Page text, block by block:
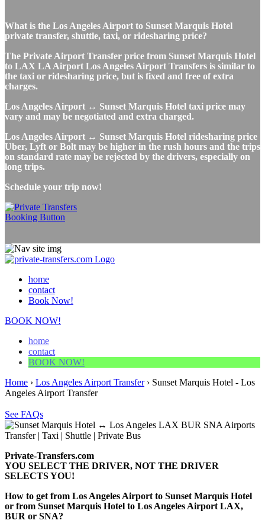
What is the Los Angeles Airport to Sunset Marquis Hotel
private transfer, shuttle, taxi, or ridesharing price?
The Private Airport Transfer price from Sunset Marquis Hotel
to LAX LA Airport Los Angeles Airport Transfers is similar to
the taxi or ridesharing price, but is fixed and free of extra
charges.
Los Angeles Airport ↔ Sunset Marquis Hotel taxi price may
vary and may be negotiated and extra charged.
Los Angeles Airport ↔ Sunset Marquis Hotel ridesharing price
Uber, Lyft or Bolt may be higher in the rush hours and the trips
on standard rate may be rejected by the drivers, especially on
long trips.
Schedule your trip now!
home
contact
Book Now!
BOOK NOW!
home
contact
BOOK NOW!
Home › Los Angeles Airport Transfer› Sunset Marquis Hotel - Los
Angeles Airport Transfer
See FAQs
Private-Transfers.com
YOU SELECT THE DRIVER, NOT THE DRIVER
SELECTS YOU!
How to get from Los Angeles Airport to Sunset Marquis Hotel
or from Sunset Marquis Hotel to Los Angeles Airport LAX,
BUR or SNA?